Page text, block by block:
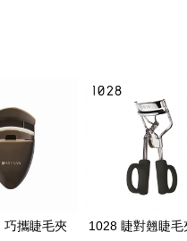
proper consent.
and subject to real-
an insufficient credit limit, users
based on the review
information for registration
Net Protections Inc.
limit and take legal action.
巧攜睫毛夾
1028 睫對翹睫毛